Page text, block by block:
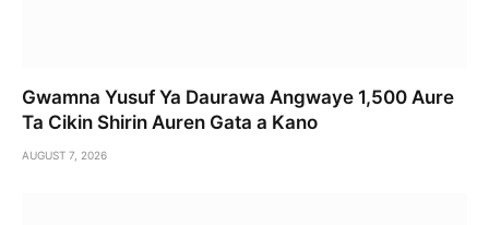
Gwamna Yusuf Ya Daurawa Angwaye 1,500 Aure
Ta Cikin Shirin Auren Gata a Kano
AUGUST 7, 2026